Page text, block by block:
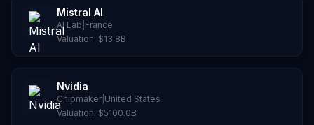
Mistral AI
AI Lab France
Valuation: $13.8B
Nvidia
Chipmaker United States
Valuation: $5100.0B